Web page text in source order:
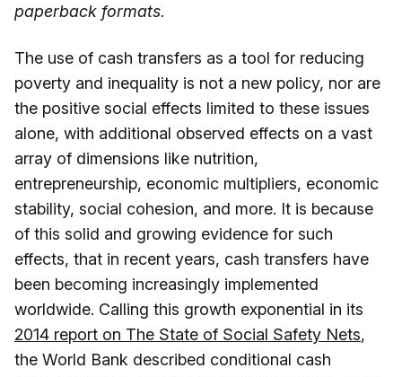
paperback formats.
The use of cash transfers as a tool for reducing
poverty and inequality is not a new policy, nor are
the positive social effects limited to these issues
alone, with additional observed effects on a vast
array of dimensions like nutrition,
entrepreneurship, economic multipliers, economic
stability, social cohesion, and more. It is because
of this solid and growing evidence for such
effects, that in recent years, cash transfers have
been becoming increasingly implemented
worldwide. Calling this growth exponential in its
2014 report on The State of Social Safety Nets,
the World Bank described conditional cash